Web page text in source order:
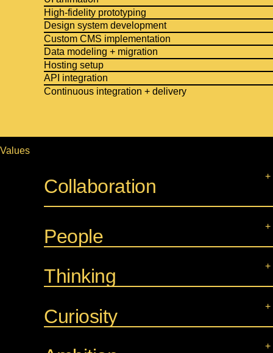
High-fidelity prototyping
Design system development
Custom CMS implementation
Data modeling + migration
Hosting setup
API integration
Continuous integration + delivery
Values
Collaboration
People
Thinking
Curiosity